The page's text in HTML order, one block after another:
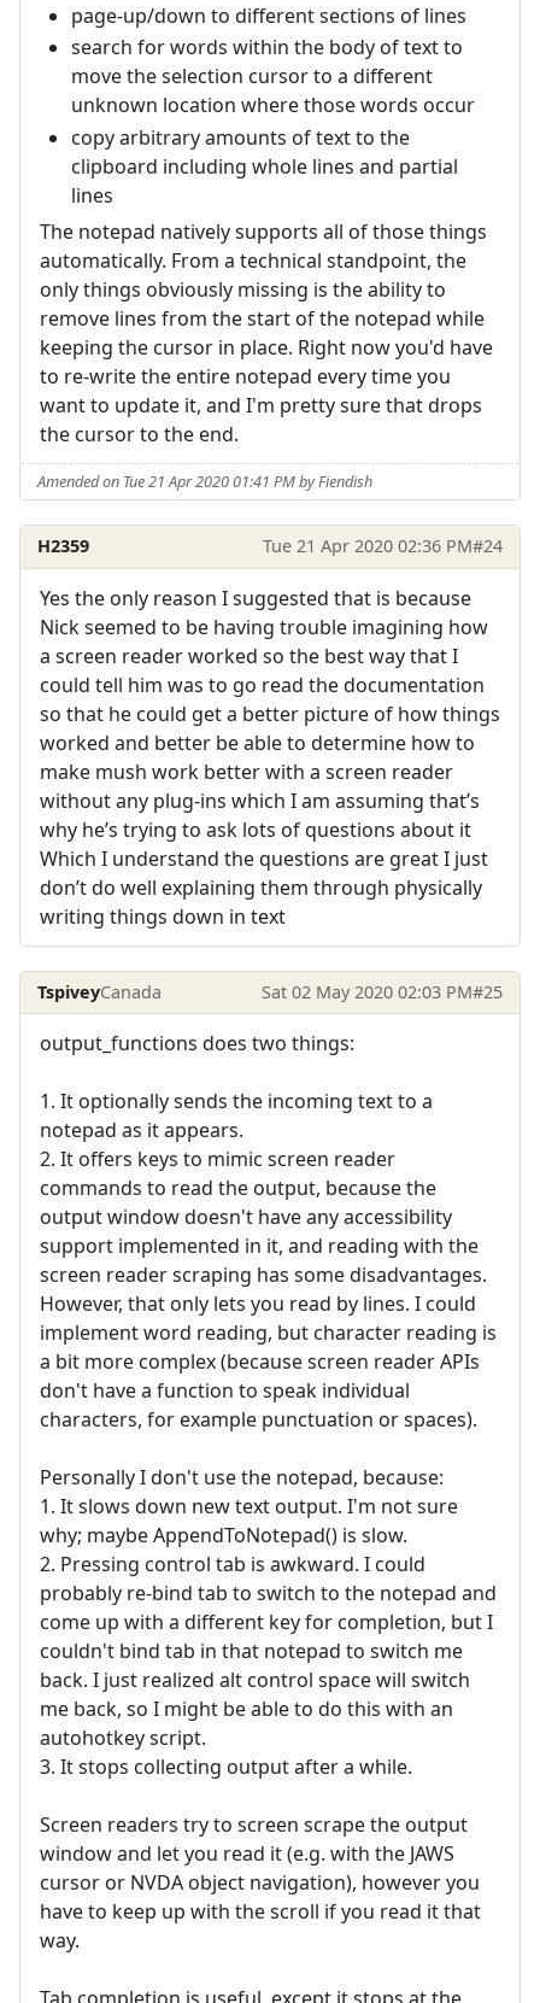
page-up/down to different sections of lines
search for words within the body of text to
move the selection cursor to a different
unknown location where those words occur
copy arbitrary amounts of text to the
clipboard including whole lines and partial
lines
The notepad natively supports all of those things
automatically. From a technical standpoint, the
only things obviously missing is the ability to
remove lines from the start of the notepad while
keeping the cursor in place. Right now you'd have
to re-write the entire notepad every time you
want to update it, and I'm pretty sure that drops
the cursor to the end.
Amended on Tue 21 Apr 2020 01:41 PM by Fiendish
H2359 Tue 21 Apr 2020 02:36 PM#24
Yes the only reason I suggested that is because
Nick seemed to be having trouble imagining how
a screen reader worked so the best way that I
could tell him was to go read the documentation
so that he could get a better picture of how things
worked and better be able to determine how to
make mush work better with a screen reader
without any plug-ins which I am assuming that’s
why he’s trying to ask lots of questions about it
Which I understand the questions are great I just
don’t do well explaining them through physically
writing things down in text
TspiveyCanada Sat 02 May 2020 02:03 PM#25
output_functions does two things:
1. It optionally sends the incoming text to a
notepad as it appears.
2. It offers keys to mimic screen reader
commands to read the output, because the
output window doesn't have any accessibility
support implemented in it, and reading with the
screen reader scraping has some disadvantages.
However, that only lets you read by lines. I could
implement word reading, but character reading is
a bit more complex (because screen reader APIs
don't have a function to speak individual
characters, for example punctuation or spaces).
Personally I don't use the notepad, because:
1. It slows down new text output. I'm not sure
why; maybe AppendToNotepad() is slow.
2. Pressing control tab is awkward. I could
probably re-bind tab to switch to the notepad and
come up with a different key for completion, but I
couldn't bind tab in that notepad to switch me
back. I just realized alt control space will switch
me back, so I might be able to do this with an
autohotkey script.
3. It stops collecting output after a while.
Screen readers try to screen scrape the output
window and let you read it (e.g. with the JAWS
cursor or NVDA object navigation), however you
have to keep up with the scroll if you read it that
way.